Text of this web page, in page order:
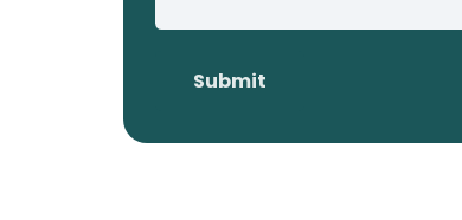
Submit